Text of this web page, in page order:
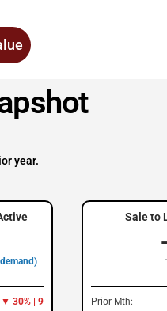
year.
▼ 30% | 9
Sale to
Prior Mth: